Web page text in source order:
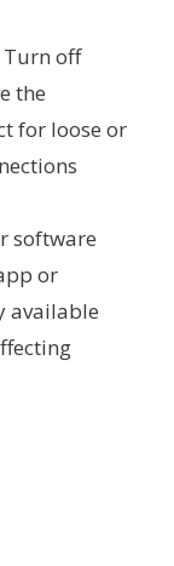
Turn off
the
for loose or
software
or
available